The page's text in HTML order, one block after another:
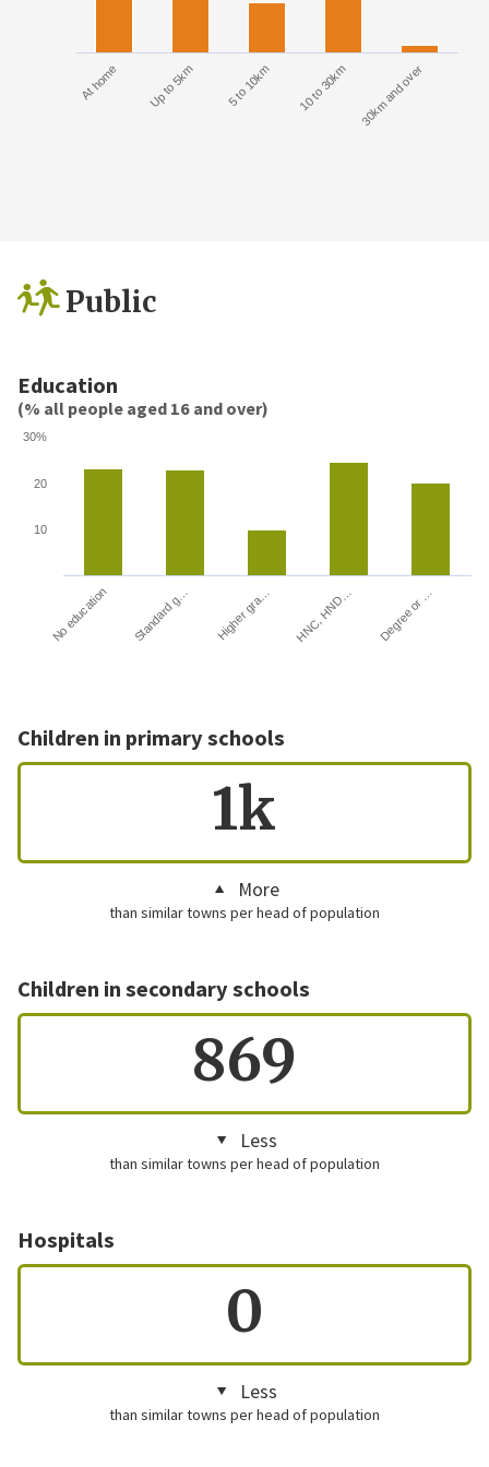
At home Up to 5km 5 to 10km 10 to 30km 30km and over
Public
Education
(% all people aged 16 and over)
No education Standard g… Higher gra… HNC, HND… Degree or …
10
20
30%
Children in primary schools
1k
More
than similar towns per head of population
Children in secondary schools
869
Less
than similar towns per head of population
Hospitals
0
Less
than similar towns per head of population